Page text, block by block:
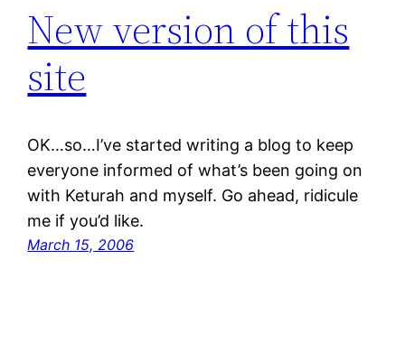
New version of this
site
OK…so…I’ve started writing a blog to keep
everyone informed of what’s been going on
with Keturah and myself. Go ahead, ridicule
me if you’d like.
March 15, 2006